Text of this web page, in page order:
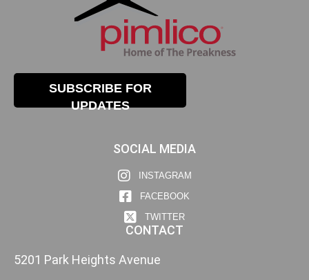
SUBSCRIBE FOR
UPDATES
SOCIAL MEDIA
INSTAGRAM
FACEBOOK
TWITTER
CONTACT
5201 Park Heights Avenue